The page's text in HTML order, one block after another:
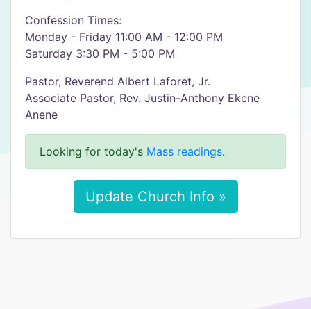
Confession Times:
Monday - Friday 11:00 AM - 12:00 PM
Saturday 3:30 PM - 5:00 PM
Pastor, Reverend Albert Laforet, Jr.
Associate Pastor, Rev. Justin-Anthony Ekene
Anene
Looking for today's Mass readings.
Update Church Info »